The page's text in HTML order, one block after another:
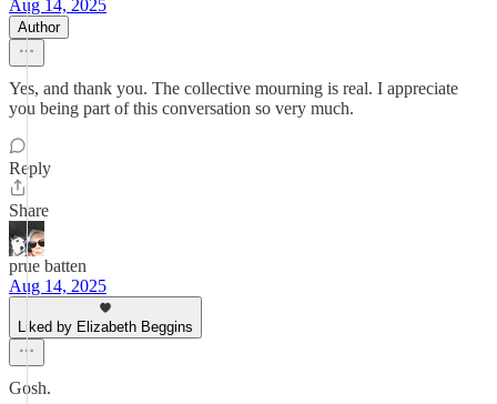
Aug 14, 2025
Author
Yes, and thank you. The collective mourning is real. I appreciate
you being part of this conversation so very much.
Reply
Share
prue batten
Aug 14, 2025
Liked by Elizabeth Beggins
Gosh.